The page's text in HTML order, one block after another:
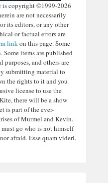
copyright ©1999-2026
are not necessarily
its editors, or any other
or factual errors are
linkon this page. Some
Some items are published
purposes, and others are
submitting material to
the rights to it and you
license to use the
there will be a show
is part of the ever-
of Murmel and Kevin.
must go who is not himself
afraid. Esse quam videri.